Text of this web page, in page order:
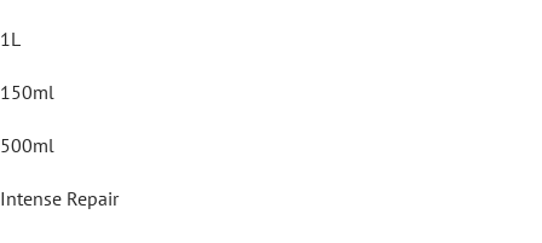
1L
150ml
500ml
Intense Repair